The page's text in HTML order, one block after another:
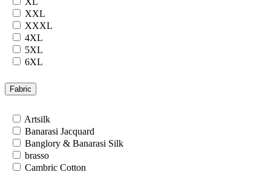
Rayon
Russian
Satin
Satin Georgette
Satin Silk
South Cotton
Tapeta Silk
Upada silk
Velvet
Viscose
Weightless Georgette
Khadi
XXL
XXXL
4XL
5XL
6XL
24
26
30
32
34
36
Fabric
Artsilk
Banarasi Jacquard
Banglory & Banarasi Silk
brasso
Cambric Cotton